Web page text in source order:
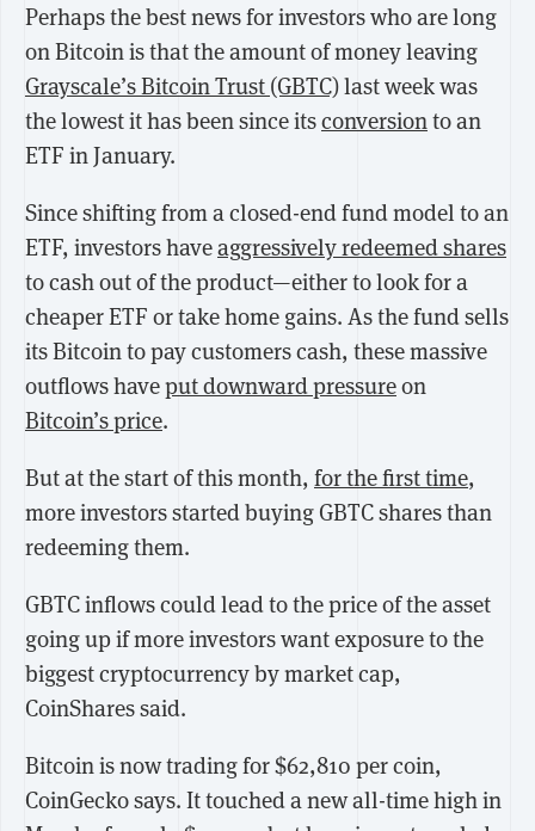
Perhaps the best news for investors who are long
on Bitcoin is that the amount of money leaving
Grayscale’s Bitcoin Trust (GBTC)last week was
the lowest it has been since itsconversionto an
ETF in January.
Since shifting from a closed-end fund model to an
ETF, investors haveaggressively redeemed shares
to cash out of the product—either to look for a
cheaper ETF or take home gains. As the fund sells
its Bitcoin to pay customers cash, these massive
outflows haveput downward pressureon
Bitcoin’s price.
But at the start of this month, for the first time,
more investors started buying GBTC shares than
redeeming them.
GBTC inflows could lead to the price of the asset
going up if more investors want exposure to the
biggest cryptocurrency by market cap,
CoinShares said.
Bitcoin is now trading for $62,810 per coin,
CoinGecko says. It touched a new all-time high in